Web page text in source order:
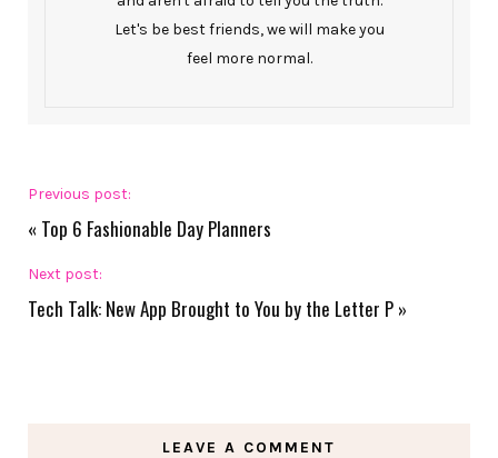
Let's be best friends, we will make you
feel more normal.
Previous post:
« Top 6 Fashionable Day Planners
Next post:
Tech Talk: New App Brought to You by the Letter P »
LEAVE A COMMENT